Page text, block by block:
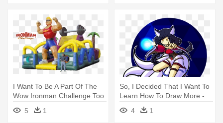
I Want To Be A Part Of The
Wow Ironman Challenge Too
- Iron Man
5 1
So, I Decided That I Want To
Learn How To Draw More -
Drawing
4 1